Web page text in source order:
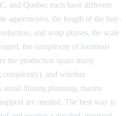
and Quebec each have different
agreements), the length of the buy-
and wrap phases, the scale
the complexity of locations
the production spans many
complexity), and whether
aerial filming planning, marine
are needed. The best way is